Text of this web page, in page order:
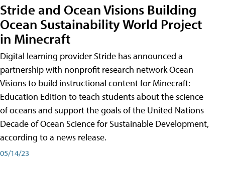
Stride and Ocean Visions Building
Ocean Sustainability World Project
in Minecraft
Digital learning provider Stride has announced a
partnership with nonprofit research network Ocean
Visions to build instructional content for Minecraft:
Education Edition to teach students about the science
of oceans and support the goals of the United Nations
Decade of Ocean Science for Sustainable Development,
according to a news release.
05/14/23